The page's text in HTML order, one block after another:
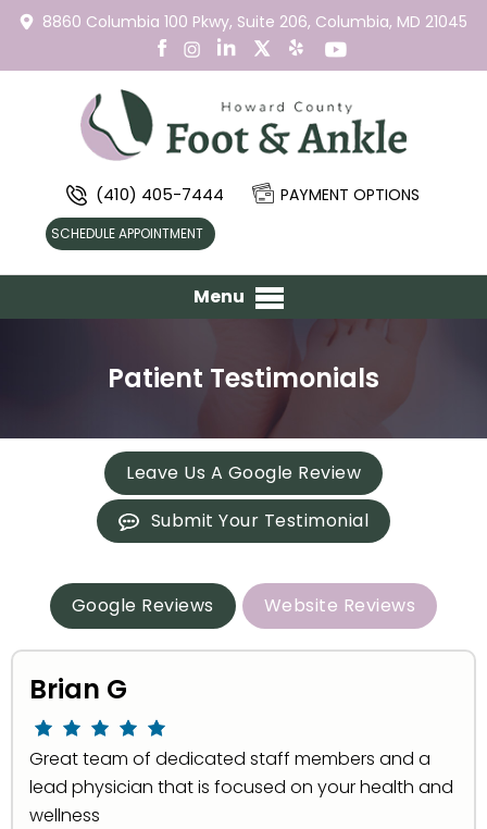
8860 Columbia 100 Pkwy, Suite 206, Columbia, MD 21045
(410) 405-7444 PAYMENT OPTIONS
SCHEDULE APPOINTMENT
Menu
Patient Testimonials
Leave Us A Google Review
Submit Your Testimonial
Google Reviews Website Reviews
Brian G
Great team of dedicated staff members and a
lead physician that is focused on your health and
wellness